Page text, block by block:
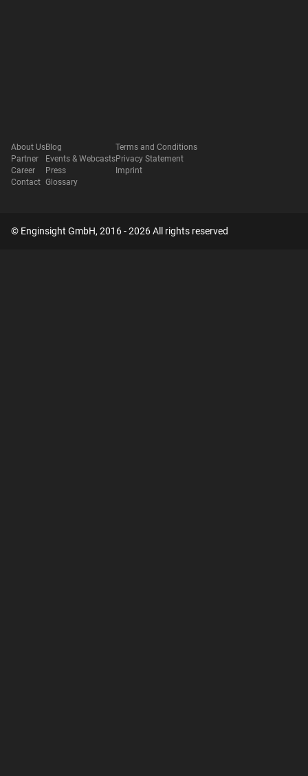
About Us
Partner
Career
Contact
Blog
Events & Webcasts
Press
Glossary
Terms and Conditions
Privacy Statement
Imprint
© Enginsight GmbH, 2016 - 2026 All rights reserved